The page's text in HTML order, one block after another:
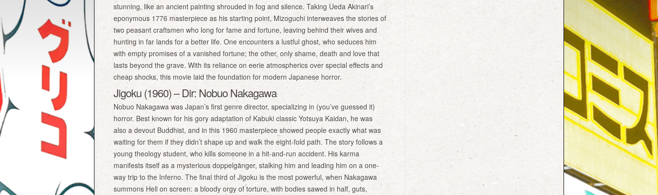
stunning, like an ancient painting shrouded in fog and silence. Taking Ueda Akinari’s
eponymous 1776 masterpiece as his starting point, Mizoguchi interweaves the stories of
two peasant craftsmen who long for fame and fortune, leaving behind their wives and
hunting in far lands for a better life. One encounters a lustful ghost, who seduces him
with empty promises of a vanished fortune; the other, only shame, death and love that
lasts beyond the grave. With its reliance on eerie atmospherics over special effects and
cheap shocks, this movie laid the foundation for modern Japanese horror.
Jigoku (1960) – Dir: Nobuo Nakagawa
Nobuo Nakagawa was Japan’s first genre director, specializing in (you’ve guessed it)
horror. Best known for his gory adaptation of Kabuki classic Yotsuya Kaidan, he was
also a devout Buddhist, and in this 1960 masterpiece showed people exactly what was
waiting for them if they didn’t shape up and walk the eight-fold path. The story follows a
young theology student, who kills someone in a hit-and-run accident. His karma
manifests itself as a mysterious doppelgänger, stalking him and leading him on a one-
way trip to the Inferno. The final third of Jigoku is the most powerful, when Nakagawa
summons Hell on screen: a bloody orgy of torture, with bodies sawed in half, guts,